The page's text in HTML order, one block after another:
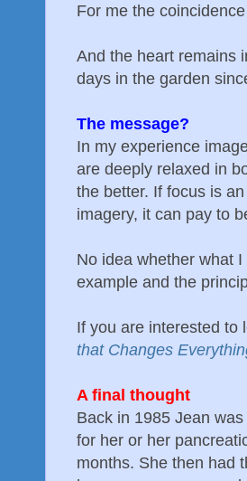
For me the
And the heart remains
days in the garden
The message?
In my experience
are deeply relaxed in
the better. If focus is
imagery, it can pay to
No idea whether what
example and the
If you are interested to
that Changes
A final thought
Back in 1985 Jean
for her or her
months. She then had